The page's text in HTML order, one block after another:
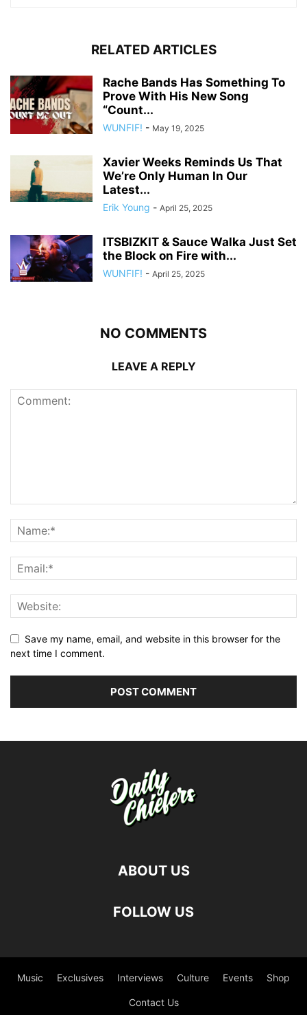
RELATED ARTICLES
Rache Bands Has Something To
Prove With His New Song
“Count...
WUNFIF! - May 19, 2025
Xavier Weeks Reminds Us That
We’re Only Human In Our
Latest...
Erik Young - April 25, 2025
ITSBIZKIT & Sauce Walka Just Set
the Block on Fire with...
WUNFIF! - April 25, 2025
NO COMMENTS
LEAVE A REPLY
Save my name, email, and website in this browser for the
next time I comment.
ABOUT US
FOLLOW US
Music Exclusives Interviews Culture Events Shop
Contact Us